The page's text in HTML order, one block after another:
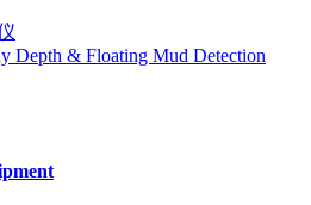
Depth & Floating Mud Detection